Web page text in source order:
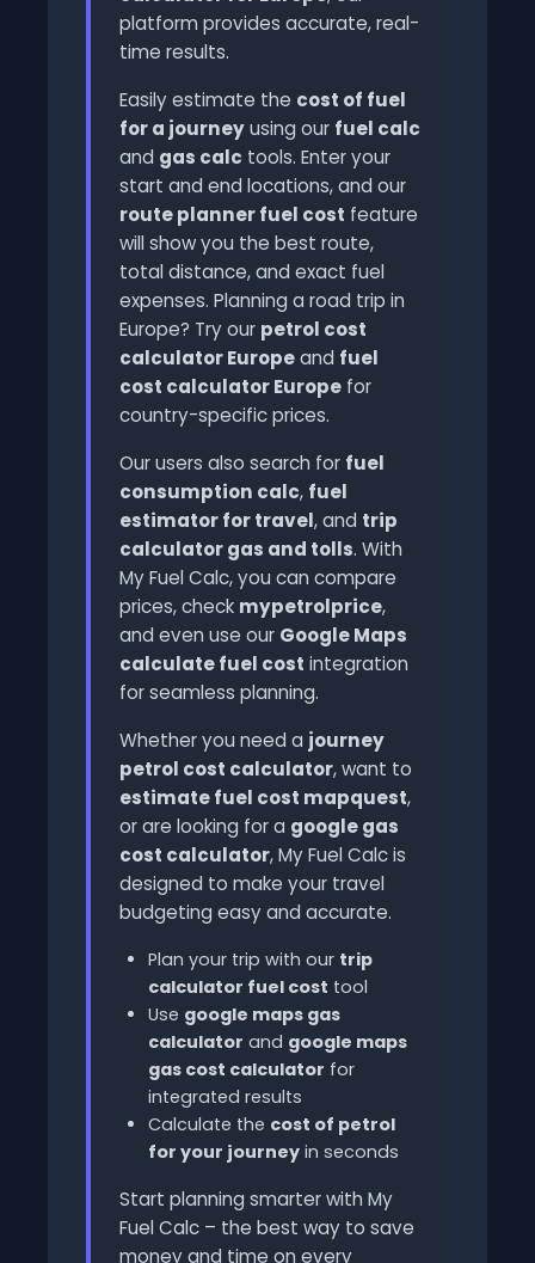
platform provides accurate, real-
time results.
Easily estimate the cost of fuel
for a journeyusing our fuel calc
and gas calc tools. Enter your
start and end locations, and our
route planner fuel cost feature
will show you the best route,
total distance, and exact fuel
expenses. Planning a road trip in
Europe? Try our petrol cost
calculator Europeand fuel
cost calculator Europe for
country-specific prices.
Our users also search for fuel
consumption calc, fuel
estimator for travel, and trip
calculator gas and tolls. With
My Fuel Calc, you can compare
prices, check mypetrolprice,
and even use our Google Maps
calculate fuel cost integration
for seamless planning.
Whether you need a journey
petrol cost calculator, want to
estimate fuel cost mapquest,
or are looking for a google gas
cost calculator, My Fuel Calc is
designed to make your travel
budgeting easy and accurate.
Plan your trip with our trip
calculator fuel cost tool
Use google maps gas
calculator and google maps
gas cost calculator for
integrated results
Calculate the cost of petrol
for your journey in seconds
Start planning smarter with My
Fuel Calc – the best way to save
money and time on every